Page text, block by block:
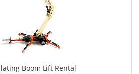
Boom Lift Rental